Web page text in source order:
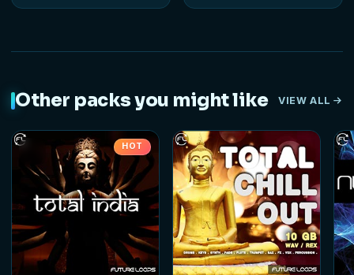
Other packs you might like VIEW ALL
HOT